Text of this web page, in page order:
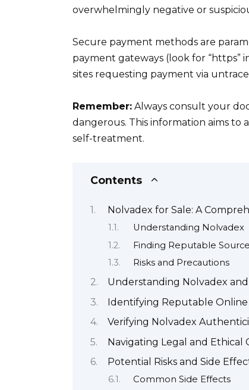
overwhelmingly negative or
Secure payment methods are
payment gateways (look for “https”
sites requesting payment via
Remember: Always consult your
dangerous. This information aims to
self-treatment.
Contents
Nolvadex for Sale: A
Understanding Nolvadex
Finding Reputable
Risks and Precautions
Understanding Nolvadex and
Identifying Reputable Online
Verifying Nolvadex
Navigating Legal and Ethical
Potential Risks and Side
Common Side Effects